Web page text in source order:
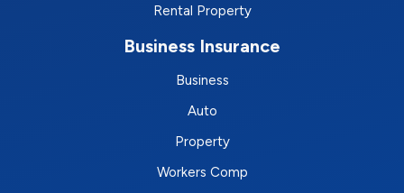
Rental Property
Business Insurance
Business
Auto
Property
Workers Comp